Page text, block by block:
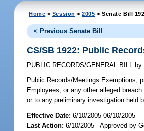
Home > Session >2005 > Senate Bill
< Previous Senate Bill
CS/SB 1922: Public
PUBLIC RECORDS/GENERAL BILL by
Public Records/Meetings Exemptions;
Employees, or any other alleged
or to any preliminary investigation held
Effective Date:6/10/2005 06/10/2005
Last Action: 6/10/2005 - Approved by